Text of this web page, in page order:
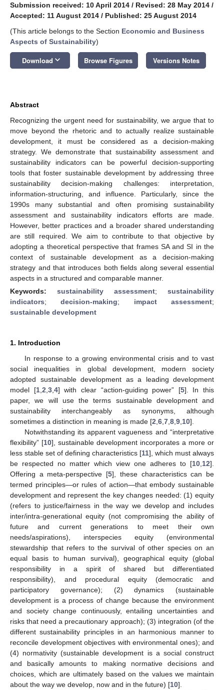
Submission received: 10 April 2014 / Revised: 28 May 2014 /
Accepted: 11 August 2014 / Published: 25 August 2014
(This article belongs to the Section Economic and Business
Aspects of Sustainability)
Download keyboard_arrow_down Browse Figures Versions Notes
Abstract
Recognizing the urgent need for sustainability, we argue that to
move beyond the rhetoric and to actually realize sustainable
development, it must be considered as a decision-making
strategy. We demonstrate that sustainability assessment and
sustainability indicators can be powerful decision-supporting
tools that foster sustainable development by addressing three
sustainability decision-making challenges: interpretation,
information-structuring, and influence. Particularly, since the
1990s many substantial and often promising sustainability
assessment and sustainability indicators efforts are made.
However, better practices and a broader shared understanding
are still required. We aim to contribute to that objective by
adopting a theoretical perspective that frames SA and SI in the
context of sustainable development as a decision-making
strategy and that introduces both fields along several essential
aspects in a structured and comparable manner.
Keywords: sustainability assessment; sustainability
indicators;decision-making; impact assessment;
sustainable development
1. Introduction
In response to a growing environmental crisis and to vast
social inequalities in global development, modern society
adopted sustainable development as a leading development
model [1, 2 3, 4] with clear “action-guiding power” [5]. In this
paper, we will use the terms sustainable development and
sustainability interchangeably as synonyms, although
sometimes a distinction in meaning is made [2 6 7 8 9 10].
Notwithstanding its apparent vagueness and “interpretative
flexibility” [10], sustainable development incorporates a more or
less stable set of defining characteristics [11], which must always
be respected no matter which view one adheres to [10 12].
Offering a meta-perspective [5], these characteristics can be
termed principles—or rules of action—that embody sustainable
development and represent the key changes needed: (1) equity
(refers to justice/fairness in the way we develop and includes
inter/intra-generational equity (not compromising the ability of
future and current generations to meet their own
needs/aspirations), interspecies equity (environmental
stewardship that refers to the survival of other species on an
equal basis to human survival), geographical equity (global
responsibility in a spirit of shared but differentiated
responsibility), and procedural equity (democratic and
participatory governance); (2) dynamics (sustainable
development is a process of change because the environment
and society change continuously, entailing uncertainties and
risks that need a precautionary approach); (3) integration (of the
different sustainability principles in an harmonious manner to
reconcile development objectives with environmental ones); and
(4) normativity (sustainable development is a social construct
and basically amounts to making normative decisions and
choices, which are ultimately based on the values we maintain
about the way we develop, now and in the future) [10].